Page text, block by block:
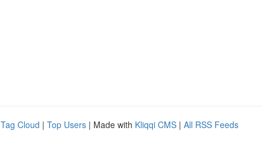
Tag Cloud | Top Users | Made with Kliqqi CMS | All RSS Feeds